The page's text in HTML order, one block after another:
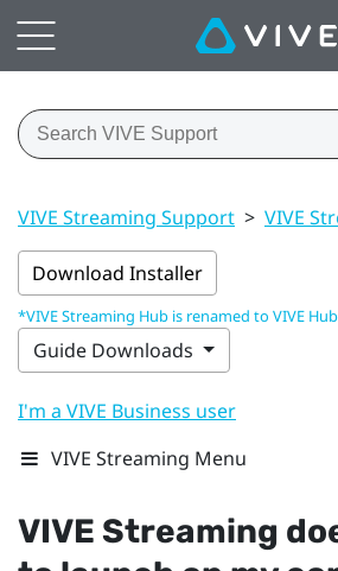
VIVE Streaming Support > VIVE
Download Installer
*VIVE Streaming Hub is renamed to VIVE Hub
Guide Downloads
I'm a VIVE Business user
VIVE Streaming Menu
VIVE Streaming